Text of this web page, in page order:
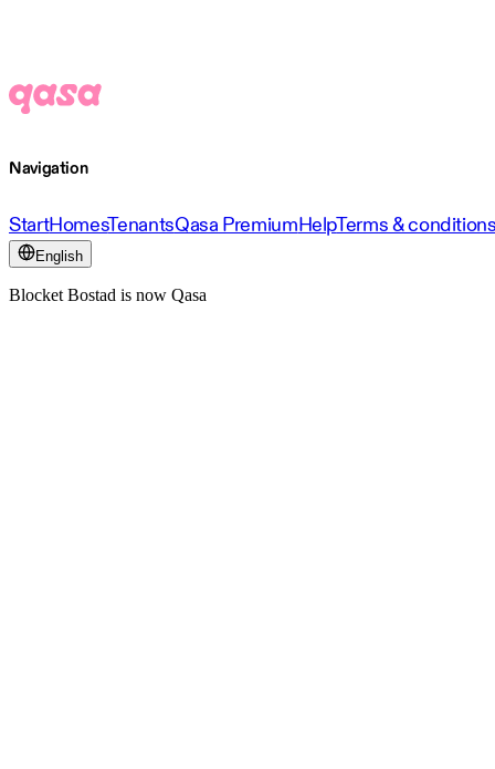
Navigation
StartHomesTenantsQasa PremiumHelpTerms &
English
Blocket Bostad is now Qasa